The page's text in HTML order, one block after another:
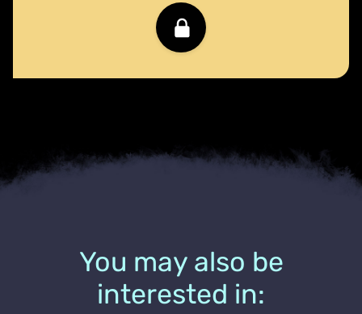
You may also be
interested in: